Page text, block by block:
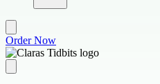
Order Now